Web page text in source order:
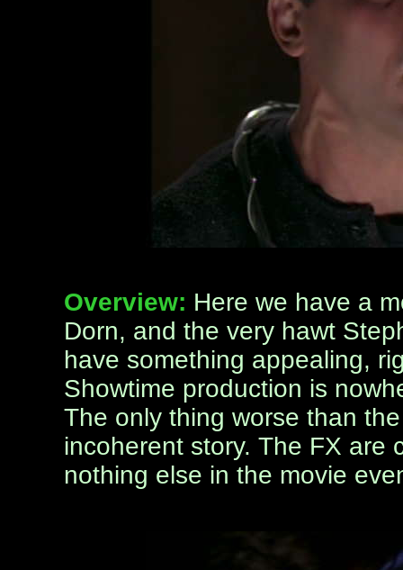
Overview: Here we have a
Dorn, and the very hawt
have something appealing,
Showtime production is
The only thing worse than
incoherent story. The FX are
nothing else in the movie